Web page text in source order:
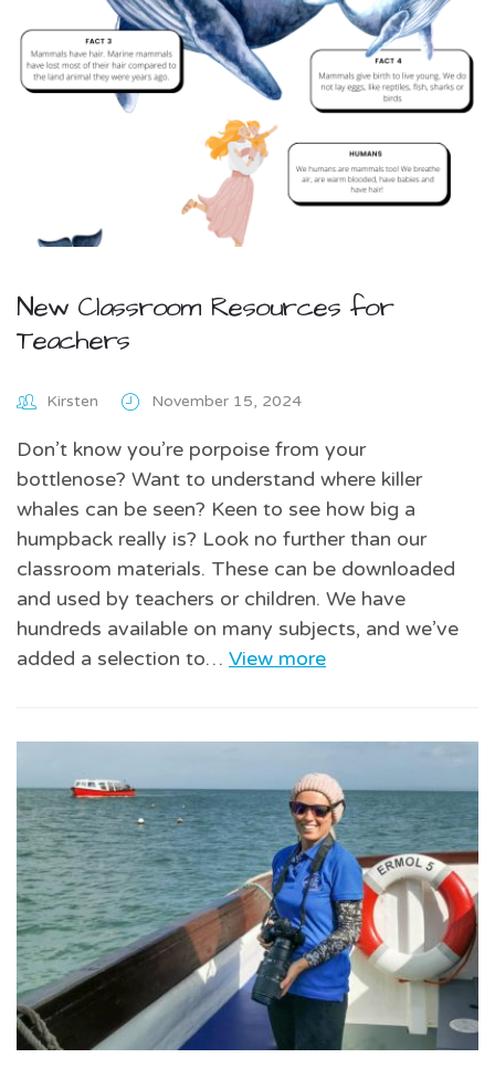
New Classroom Resources for
Teachers
Kirsten November 15, 2024
Don’t know you’re porpoise from your
bottlenose? Want to understand where killer
whales can be seen? Keen to see how big a
humpback really is? Look no further than our
classroom materials. These can be downloaded
and used by teachers or children. We have
hundreds available on many subjects, and we’ve
added a selection to… View more